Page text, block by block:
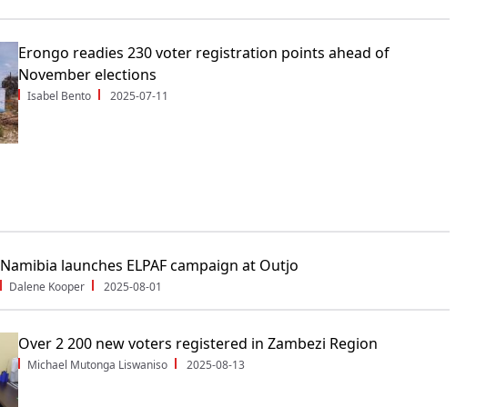
Erongo readies 230 voter registration points ahead of
November elections
Isabel Bento 2025-07-11
Namibia launches ELPAF campaign at Outjo
Dalene Kooper 2025-08-01
Over 2 200 new voters registered in Zambezi Region
Michael Mutonga Liswaniso 2025-08-13